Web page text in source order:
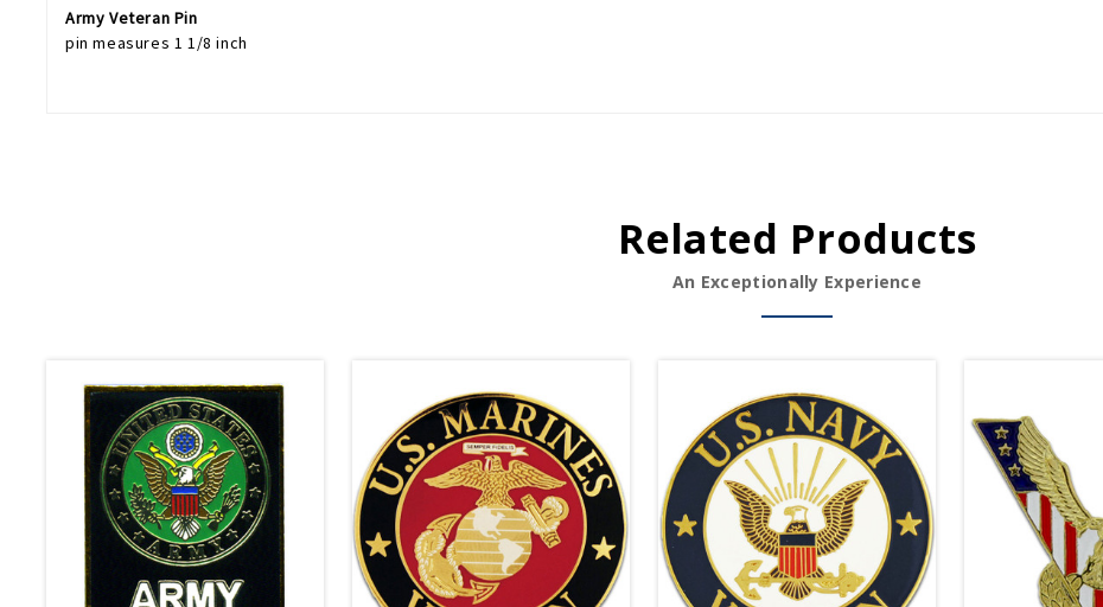
Army Veteran Pin
pin measures 1 1/8 inch
Related Products
An Exceptionally Experience